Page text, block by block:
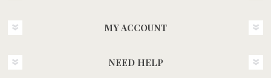
MY ACCOUNT
NEED HELP